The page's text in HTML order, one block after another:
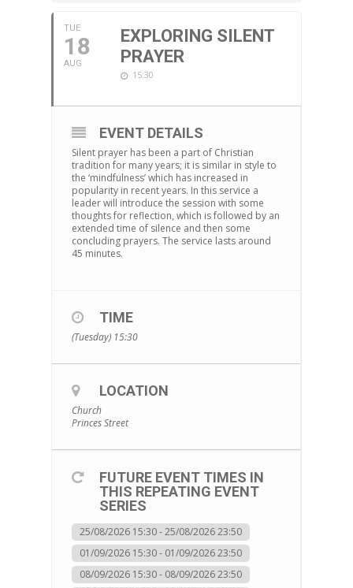
TUE
18
AUG
EXPLORING SILENT
PRAYER
15:30
EVENT DETAILS
Silent prayer has been a part of Christian
tradition for many years; it is similar in style to
the ‘mindfulness’ which has increased in
popularity in recent years. In this service a
leader will introduce the session with some
thoughts for reflection, which is followed by an
extended time of silence and then some
concluding prayers. The service lasts around
45 minutes.
TIME
(Tuesday) 15:30
LOCATION
Church
Princes Street
FUTURE EVENT TIMES IN
THIS REPEATING EVENT
SERIES
25/08/2026 15:30 - 25/08/2026 23:50
01/09/2026 15:30 - 01/09/2026 23:50
08/09/2026 15:30 - 08/09/2026 23:50